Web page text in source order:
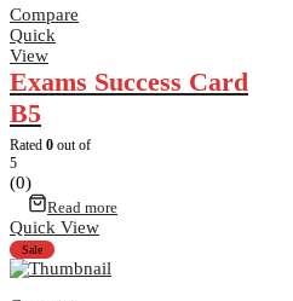
Compare
Quick
View
Exams Success Card
B5
Rated 0 out of
5
(0)
Read more
Quick View
Sale